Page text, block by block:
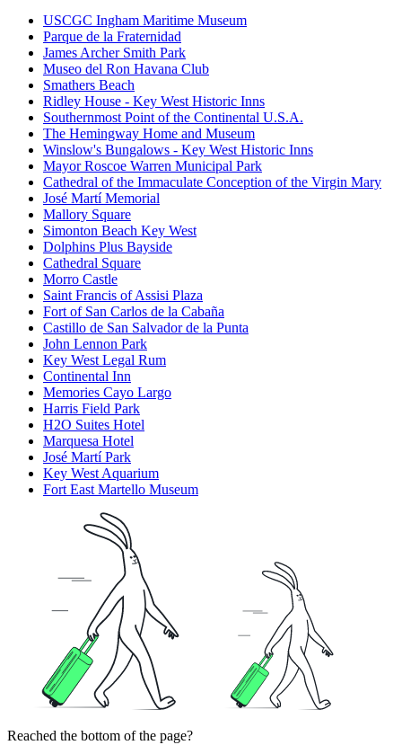
USCGC Ingham Maritime Museum
Parque de la Fraternidad
James Archer Smith Park
Museo del Ron Havana Club
Smathers Beach
Ridley House - Key West Historic Inns
Southernmost Point of the Continental U.S.A.
The Hemingway Home and Museum
Winslow's Bungalows - Key West Historic Inns
Mayor Roscoe Warren Municipal Park
Cathedral of the Immaculate Conception of the Virgin Mary
José Martí Memorial
Mallory Square
Simonton Beach Key West
Dolphins Plus Bayside
Cathedral Square
Morro Castle
Saint Francis of Assisi Plaza
Fort of San Carlos de la Cabaña
Castillo de San Salvador de la Punta
John Lennon Park
Key West Legal Rum
Continental Inn
Memories Cayo Largo
Harris Field Park
H2O Suites Hotel
Marquesa Hotel
José Martí Park
Key West Aquarium
Fort East Martello Museum
Reached the bottom of the page?